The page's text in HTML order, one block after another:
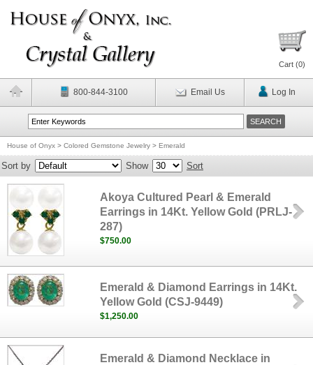
Cart (0)
800-844-3100 Email Us Log In
House of Onyx > Colored Gemstone Jewelry > Emerald
Sort by Show Sort
Akoya Cultured Pearl & Emerald
Earrings in 14Kt. Yellow Gold (PRLJ-
287)
$750.00
Emerald & Diamond Earrings in 14Kt.
Yellow Gold (CSJ-9449)
$1,250.00
Emerald & Diamond Necklace in